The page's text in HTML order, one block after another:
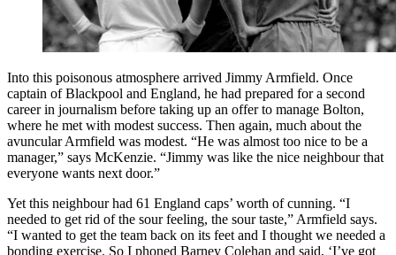
Into this poisonous atmosphere arrived Jimmy Armfield. Once
captain of Blackpool and England, he had prepared for a second
career in journalism before taking up an offer to manage Bolton,
where he met with modest success. Then again, much about the
avuncular Armfield was modest. “He was almost too nice to be a
manager,” says McKenzie. “Jimmy was like the nice neighbour that
everyone wants next door.”
Yet this neighbour had 61 England caps’ worth of cunning. “I
needed to get rid of the sour feeling, the sour taste,” Armfield says.
“I wanted to get the team back on its feet and I thought we needed a
bonding exercise. So I phoned Barney Colehan and said, ‘I’ve got